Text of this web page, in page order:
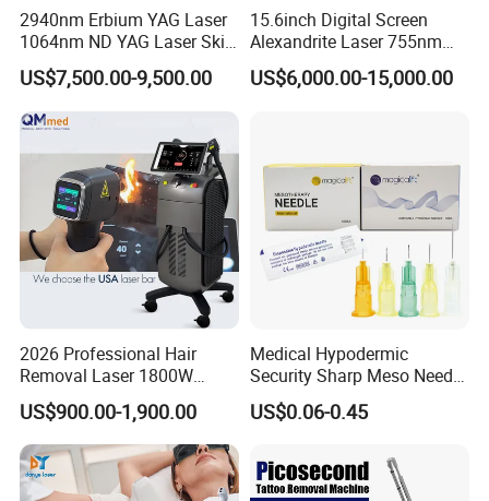
2940nm Erbium YAG Laser
1064nm ND YAG Laser Skin
Tightening Fat Reduction
Hair Removal Skin Beauty
Machine
US$7,500.00-9,500.00
15.6inch Digital Screen
Alexandrite Laser 755nm
Hair Removal ND YAG
1064nm Pigmented Lesions
US$6,000.00-15,000.00
2026 Professional Hair
Removal Laser 1800W
Diode Laser Hair Removal
Big Power 755 808
1064mm Diode Laser Hair
Removal Machine
US$900.00-1,900.00
Medical Hypodermic
Security Sharp Meso Needle
Disposable Mesotherapy
Needle 32g 4mm 6mm
US$0.06-0.45